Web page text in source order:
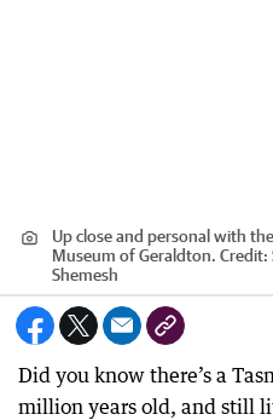
Up close and personal with
Museum of Geraldton. Credit:
Shemesh
Did you know there’s a
million years old, and still